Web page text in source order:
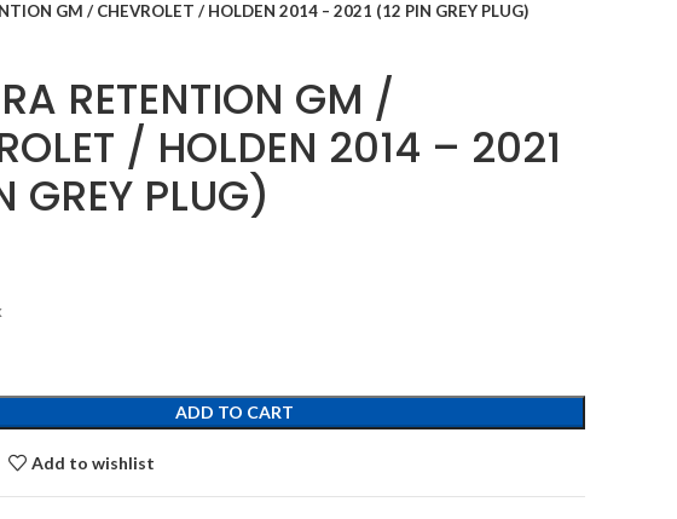
GM / CHEVROLET / HOLDEN 2014 – 2021 (12 PIN GREY PLUG)
RETENTION GM /
/ HOLDEN 2014 – 2021
GREY PLUG)
ADD TO CART
Add to wishlist